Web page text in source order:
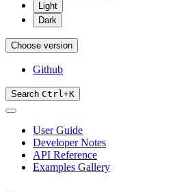
Light
Dark
Choose version
Github
Search Ctrl+K
User Guide
Developer Notes
API Reference
Examples Gallery